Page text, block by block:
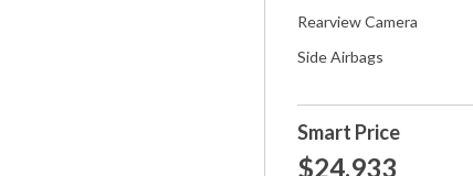
Rearview Camera
Side Airbags
Smart Price
$24,933